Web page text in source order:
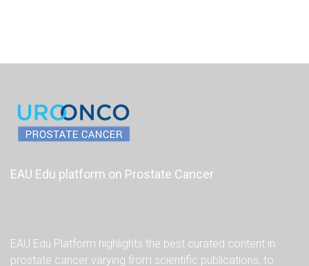
EAU Edu platform on Prostate Cancer
EAU Edu Platform highlights the best curated content in
prostate cancer varying from scientific publications, to